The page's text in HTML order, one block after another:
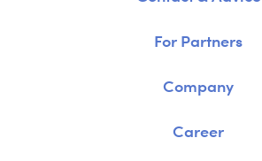
For Partners
Company
Career